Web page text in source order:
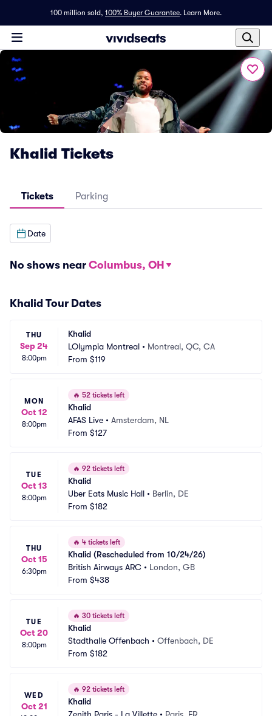
100 million sold, 100% Buyer Guarantee. Learn More.
Khalid Tickets
Tickets Parking
Date
No shows near Columbus, OH
Khalid Tour Dates
THU
Sep 24
8:00pm
Khalid
LOlympia Montreal • Montreal, QC, CA
From $119
MON
Oct 12
8:00pm
🔥 52 tickets left
Khalid
AFAS Live • Amsterdam, NL
From $127
TUE
Oct 13
8:00pm
🔥 92 tickets left
Khalid
Uber Eats Music Hall • Berlin, DE
From $182
THU
Oct 15
6:30pm
🔥 4 tickets left
Khalid (Rescheduled from 10/24/26)
British Airways ARC • London, GB
From $438
TUE
Oct 20
8:00pm
🔥 30 tickets left
Khalid
Stadthalle Offenbach • Offenbach, DE
From $182
WED
Oct 21
🔥 92 tickets left
Khalid